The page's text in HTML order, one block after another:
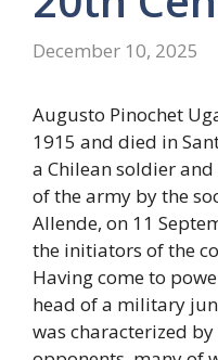
December 10, 2025
Augusto Pinochet
1915 and died in
a Chilean soldier
of the army by the
Allende, on 11
the initiators of the
Having come to
head of a military
was characterized